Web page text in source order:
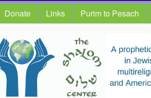
Donate Links Purim to Pesach